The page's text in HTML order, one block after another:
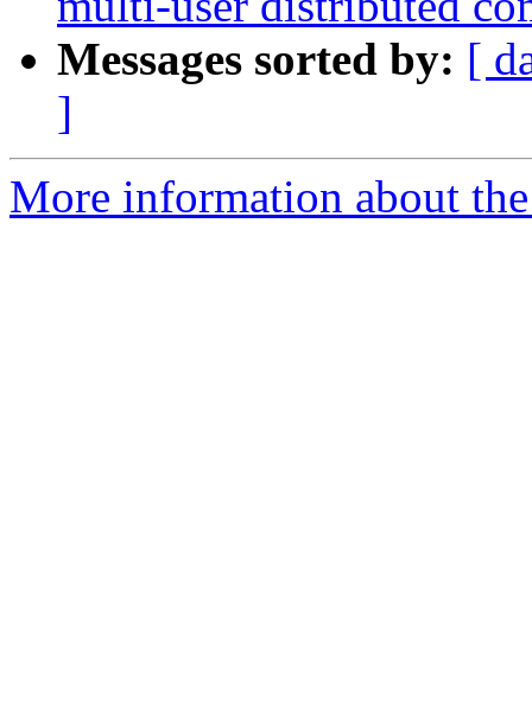
Messages sorted by: [
]
More information about